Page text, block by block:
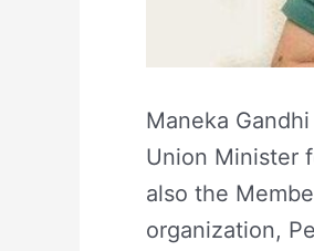
Maneka
Union Minister
also the
organization,